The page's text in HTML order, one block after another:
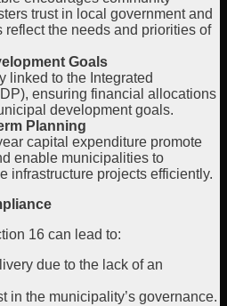
trust in local government and
reflect the needs and priorities of
Goals
linked to the Integrated
ensuring financial allocations
development goals.
Planning
capital expenditure promote
enable municipalities to
infrastructure projects efficiently.
16 can lead to:
due to the lack of an
in the municipality’s governance.